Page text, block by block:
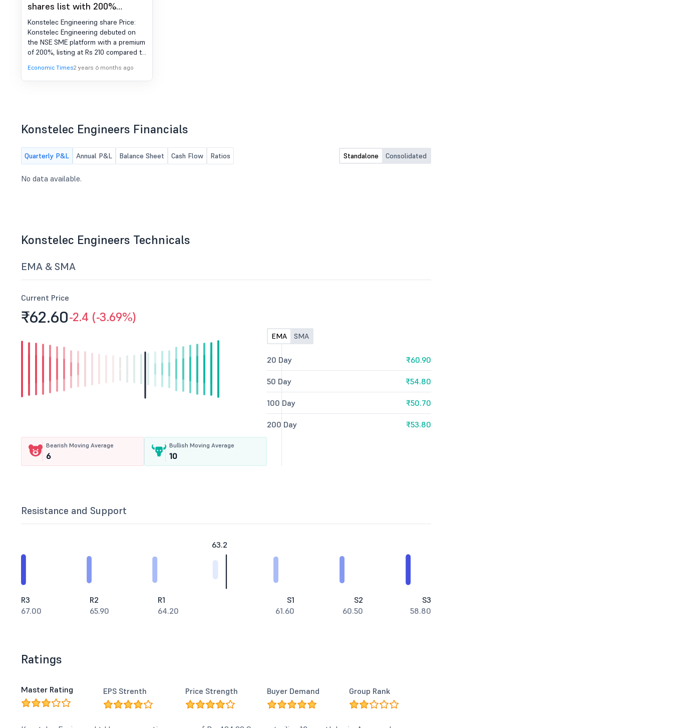
shares list with 200%
premium on NSE SME
platform
Konstelec Engineering share Price:
Konstelec Engineering debuted on
the NSE SME platform with a premium
of 200%, listing at Rs 210 compared to
company's shares commanded a
robust GMP of Rs 90 in the unlisted
Economic Times2 years 6 months ago
Konstelec Engineers Financials
Quarterly P&L Annual P&L Balance Sheet Cash Flow Ratios Standalone Consolidated
No data available.
Konstelec Engineers Technicals
EMA & SMA
Current Price
₹62.60-2.4 (-3.69%)
Bearish Moving Average
6
Bullish Moving Average
10
EMA SMA
20 Day ₹60.90
50 Day ₹54.80
100 Day ₹50.70
200 Day ₹53.80
Resistance and Support
63.2
R3
67.00
R2
65.90
R1
64.20
S1
61.60
S2
60.50
S3
58.80
Ratings
Master Rating EPS Strenth Price Strength Buyer Demand Group Rank